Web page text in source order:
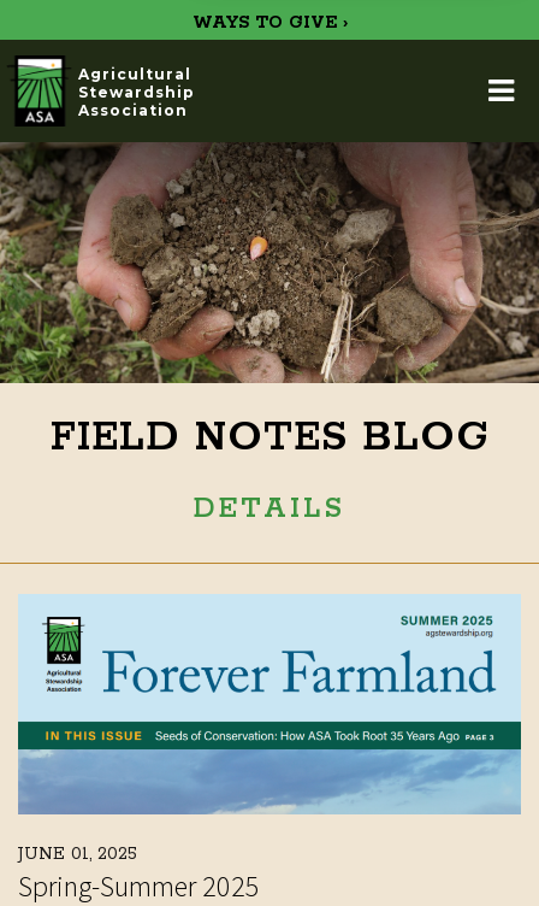
WAYS TO GIVE ›
Agricultural
Stewardship
Association
FIELD NOTES BLOG
DETAILS
JUNE 01, 2025
Spring-Summer 2025